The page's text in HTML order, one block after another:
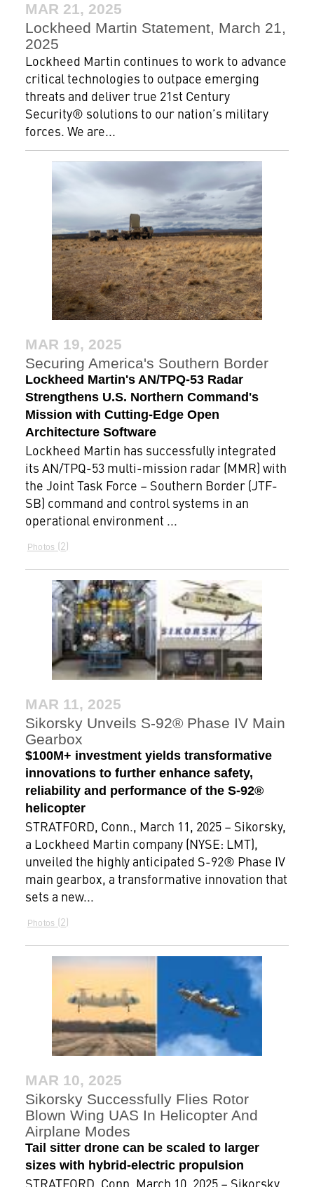
MAR 21, 2025
Lockheed Martin Statement, March 21,
2025
Lockheed Martin continues to work to advance
critical technologies to outpace emerging
threats and deliver true 21st Century
Security® solutions to our nation’s military
forces. We are...
MAR 19, 2025
Securing America's Southern Border
Lockheed Martin's AN/TPQ-53 Radar
Strengthens U.S. Northern Command's
Mission with Cutting-Edge Open
Architecture Software
Lockheed Martin has successfully integrated
its AN/TPQ-53 multi-mission radar (MMR) with
the Joint Task Force – Southern Border (JTF-
SB) command and control systems in an
operational environment ...
Photos 2
MAR 11, 2025
Sikorsky Unveils S-92® Phase IV Main
Gearbox
$100M+ investment yields transformative
innovations to further enhance safety,
reliability and performance of the S-92®
helicopter
STRATFORD, Conn., March 11, 2025 – Sikorsky,
a Lockheed Martin company (NYSE: LMT),
unveiled the highly anticipated S-92® Phase IV
main gearbox, a transformative innovation that
sets a new...
Photos 2
MAR 10, 2025
Sikorsky Successfully Flies Rotor
Blown Wing UAS In Helicopter And
Airplane Modes
Tail sitter drone can be scaled to larger
sizes with hybrid-electric propulsion
STRATFORD, Conn, March 10, 2025 – Sikorsky,